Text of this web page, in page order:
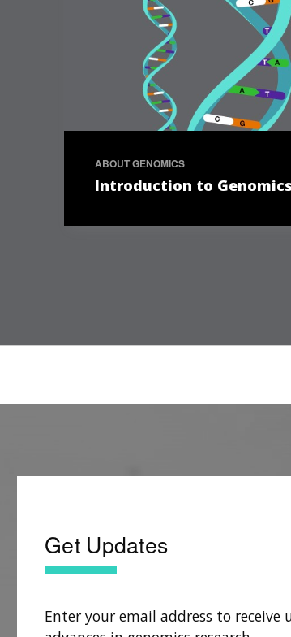
ABOUT GENOMICS
Introduction to Genomics
Get Updates
Enter your email address to